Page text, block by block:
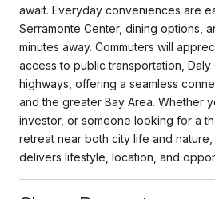
await. Everyday conveniences are
Serramonte Center, dining options,
minutes away. Commuters will
access to public transportation, Daly
highways, offering a seamless
and the greater Bay Area. Whether
investor, or someone looking for a
retreat near both city life and nature,
delivers lifestyle, location, and